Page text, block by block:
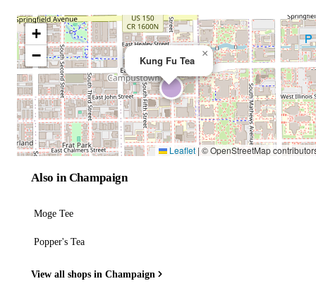
Kung Fu Tea
×
+
−
Leaflet |© OpenStreetMap
Also in Champaign
Moge Tee
Popper's Tea
View all shops in Champaign